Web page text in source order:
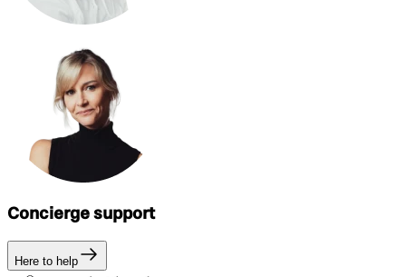
Concierge support
Here to help